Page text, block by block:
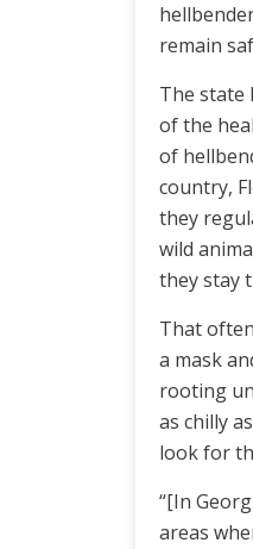
remain
The state
of the
of
country,
they
wild
they stay
That
a mask
rooting
as chilly
look for
“[In
areas